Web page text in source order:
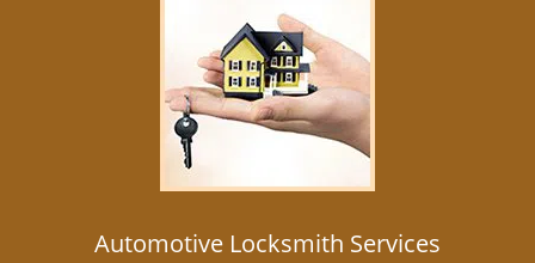
Automotive Locksmith Services